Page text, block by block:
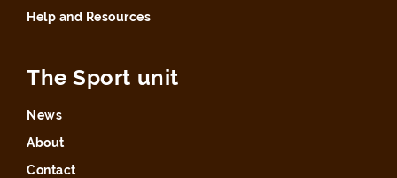
Help and Resources
The Sport unit
News
About
Contact